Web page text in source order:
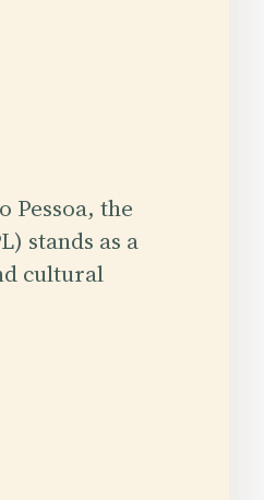
Pessoa, the
stands as a
cultural